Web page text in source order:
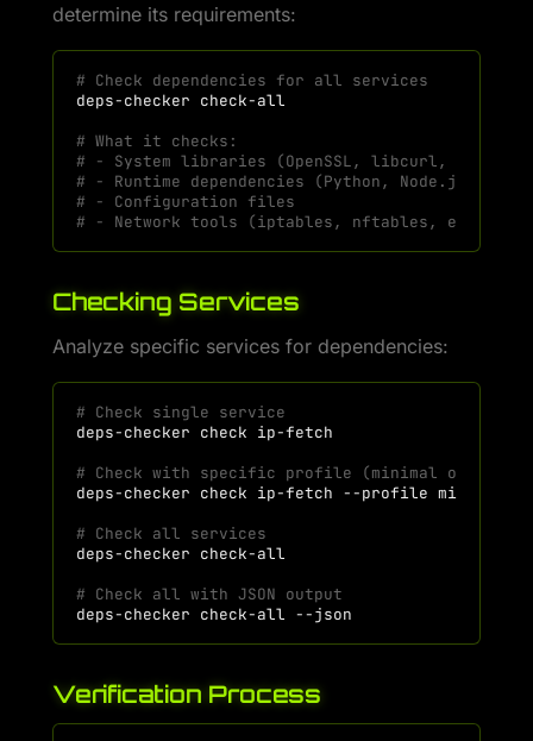
determine its requirements:
# Check dependencies for all services
deps-checker
# What it checks:
# - System libraries (OpenSSL, libcurl, etc.)
# - Runtime dependencies (Python, Node.js if
# - Configuration files
# - Network tools (iptables, nftables, etc.)
Checking Services
Analyze specific services for dependencies:
# Check single service
deps-checker check
# Check with specific profile (minimal or full)
deps-checker check ip-fetch --profile
# Check all services
deps-checker
# Check all with JSON output
deps-checker check-all
Verification Process